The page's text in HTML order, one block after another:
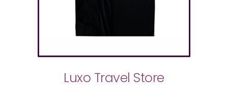
Luxo Travel Store